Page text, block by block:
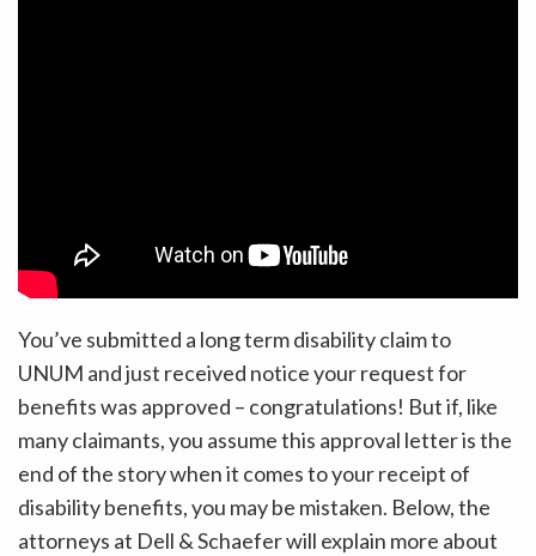
You’ve submitted a long term disability claim to
UNUM and just received notice your request for
benefits was approved – congratulations! But if, like
many claimants, you assume this approval letter is the
end of the story when it comes to your receipt of
disability benefits, you may be mistaken. Below, the
attorneys at Dell & Schaefer will explain more about